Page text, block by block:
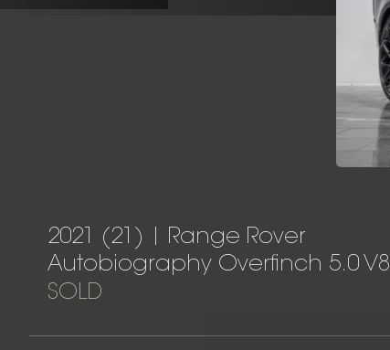
2021 (21) | Range Rover
Autobiography Overfinch 5.0 V8
SOLD